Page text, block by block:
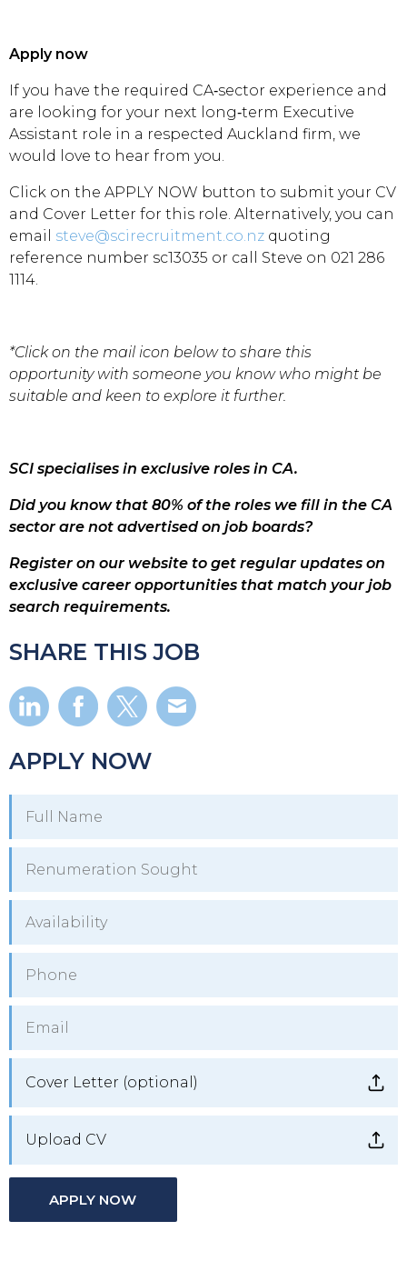
Apply now
If you have the required CA‑sector experience and
are looking for your next long‑term Executive
Assistant role in a respected Auckland firm, we
would love to hear from you.
Click on the APPLY NOW button to submit your CV
and Cover Letter for this role. Alternatively, you can
email steve@scirecruitment.co.nz quoting
reference number sc13035 or call Steve on 021 286
1114.
*Click on the mail icon below to share this
opportunity with someone you know who might be
suitable and keen to explore it further.
SCI specialises in exclusive roles in CA.
Did you know that 80% of the roles we fill in the CA
sector are not advertised on job boards?
Register on our website to get regular updates on
exclusive career opportunities that match your job
search requirements.
SHARE THIS JOB
APPLY NOW
Cover Letter (optional)
Upload CV
APPLY NOW